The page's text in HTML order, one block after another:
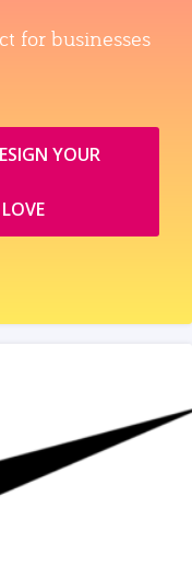
for businesses
YOUR